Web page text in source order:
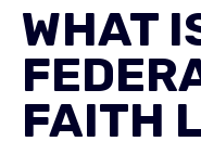
ABOUT
OUR JOURNEY
OUR PARTNERSHIPS
WHAT
FAITH